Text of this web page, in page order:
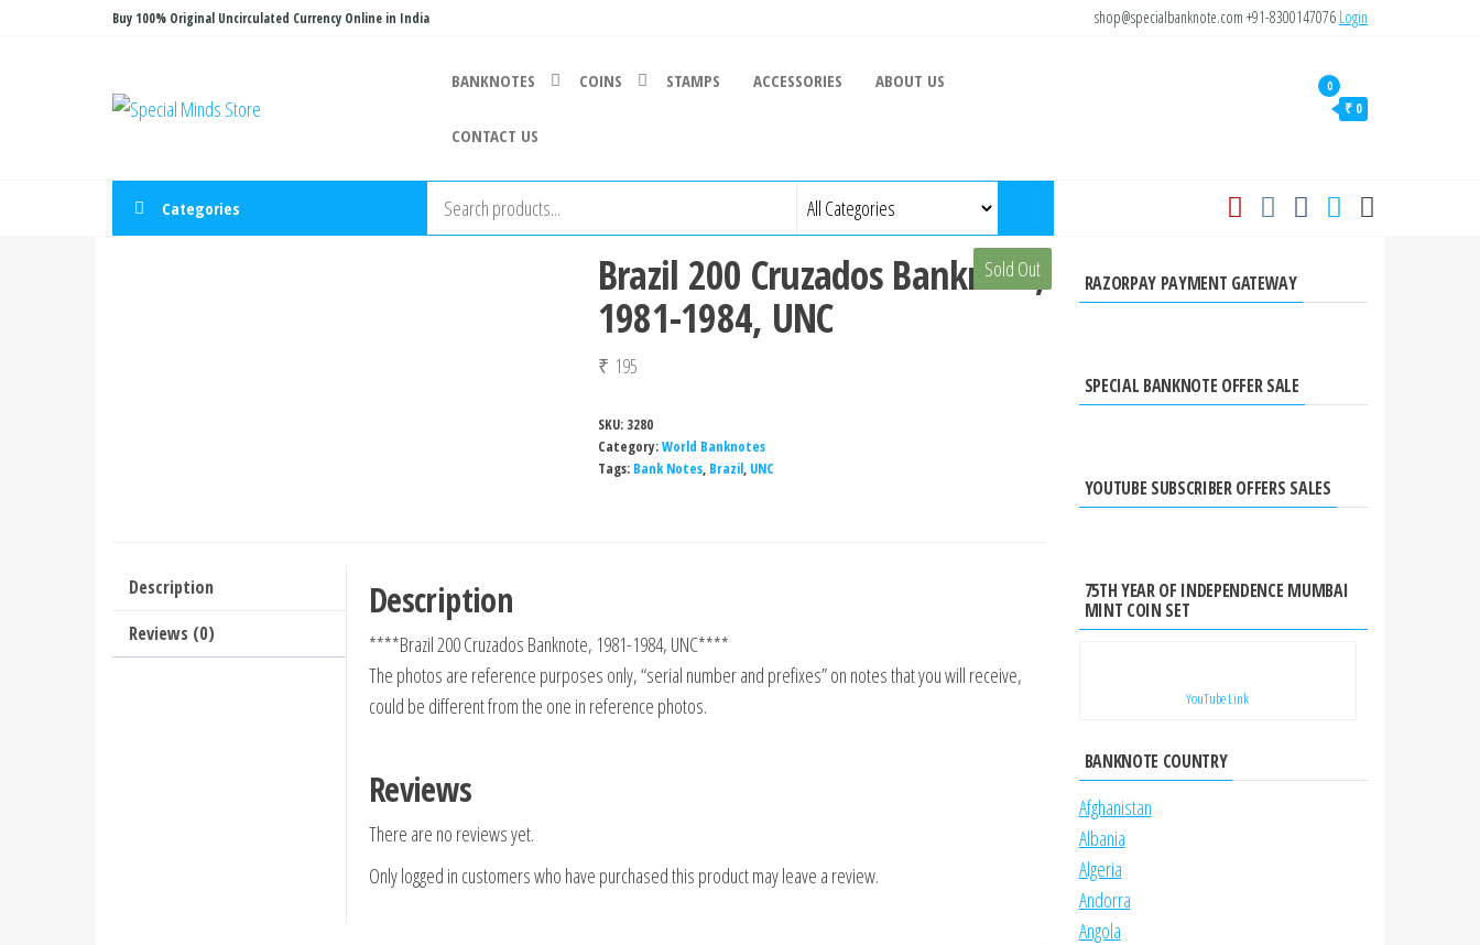
Buy 100% Original Uncirculated Currency Online in India shop@specialbanknote.com +91-8300147076 Login
Store
BANKNOTES COINS STAMPS ACCESSORIES ABOUT US
CONTACT US
0
₹ 0
Categories
Sold Out
Brazil 200 Cruzados Banknote,
1981-1984, UNC
₹ 195
SKU: 3280
Category:World Banknotes
Tags: Bank Notes, Brazil, UNC
Description
Reviews (0)
Description
****Brazil 200 Cruzados Banknote, 1981-1984, UNC****
The photos are reference purposes only, “serial number and prefixes” on notes that you will receive,
could be different from the one in reference photos.
Reviews
There are no reviews yet.
Only logged in customers who have purchased this product may leave a review.
RAZORPAY PAYMENT GATEWAY
SPECIAL BANKNOTE OFFER SALE
YOUTUBE SUBSCRIBER OFFERS SALES
75TH YEAR OF INDEPENDENCE MUMBAI
MINT COIN SET
YouTube Link
BANKNOTE COUNTRY
Afghanistan
Albania
Algeria
Andorra
Angola